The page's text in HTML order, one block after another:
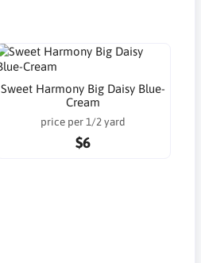
Sweet Harmony Big Daisy Blue-
Cream
price per 1/2 yard
$6